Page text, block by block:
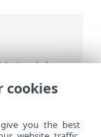
Antivirus
>
cookies
you the best